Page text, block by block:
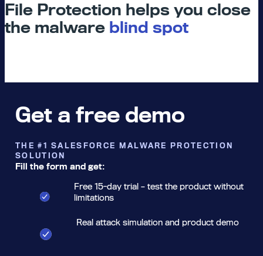
File Protection helps you close
the malware blind spot
Get a free demo
THE #1 SALESFORCE MALWARE PROTECTION
SOLUTION
Fill the form and get:
Free 15-day trial – test the product without
limitations
Real attack simulation and product demo